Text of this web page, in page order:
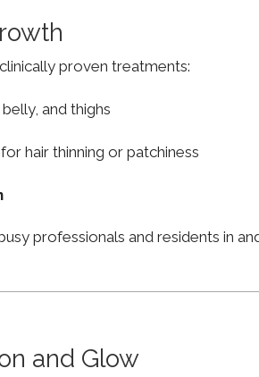
proven treatments:
and thighs
for hair thinning or patchiness
professionals and residents in
and Glow